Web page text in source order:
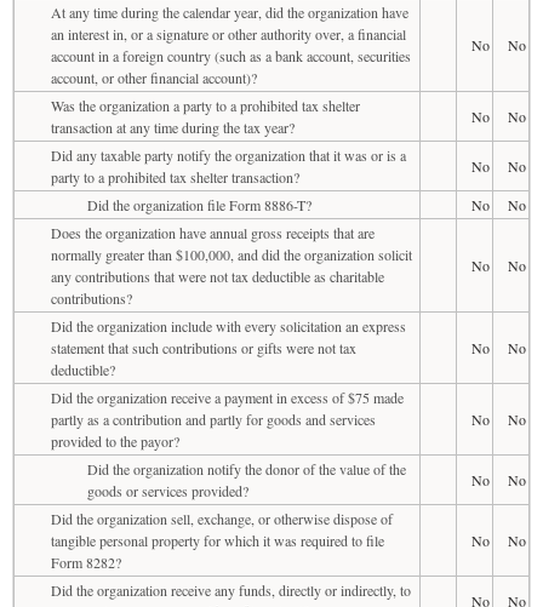
At any time during the calendar year, did the organization have
an interest in, or a signature or other authority over, a financial
account in a foreign country (such as a bank account, securities
account, or other financial account)?
No No
Was the organization a party to a prohibited tax shelter
transaction at any time during the tax year?
No
No
Did any taxable party notify the organization that it was or is a
party to a prohibited tax shelter transaction?
No
No
Did the organization file Form 8886-T?
No
No
Does the organization have annual gross receipts that are
normally greater than $100,000, and did the organization solicit
any contributions that were not tax deductible as charitable
contributions?
No No
Did the organization include with every solicitation an express
statement that such contributions or gifts were not tax
deductible?
No No
Did the organization receive a payment in excess of $75 made
partly as a contribution and partly for goods and services
provided to the payor?
No No
Did the organization notify the donor of the value of the
goods or services provided?
No
No
Did the organization sell, exchange, or otherwise dispose of
tangible personal property for which it was required to file
Form 8282?
No No
Did the organization receive any funds, directly or indirectly, to
No
No